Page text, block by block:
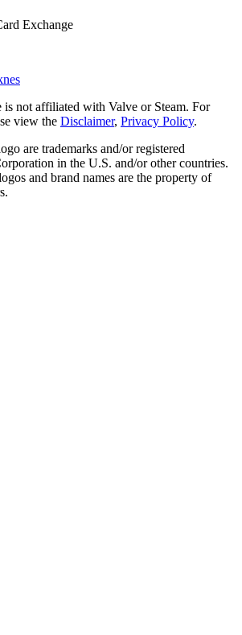
Exchange
is not affiliated with Valve or Steam. For
view the Disclaimer, Privacy Policy.
are trademarks and/or registered
in the U.S. and/or other countries.
and brand names are the property of